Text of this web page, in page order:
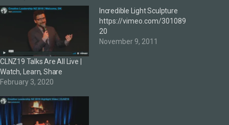
CLNZ19 Talks Are All Live |
Watch, Learn, Share
February 3, 2020
Incredible Light Sculpture
https://vimeo.com/301089
20
November 9, 2011